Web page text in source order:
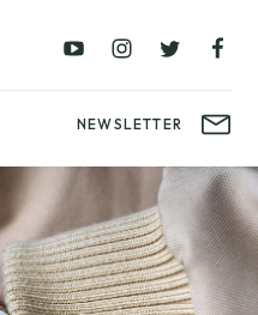
NEWSLETTER
WatchIt! Watch
Fair